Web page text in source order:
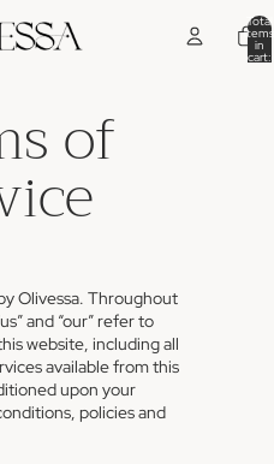
Total
items
in
cart:
of
Olivessa. Throughout
and “our” refer to
website, including all
available from this
upon your
policies and